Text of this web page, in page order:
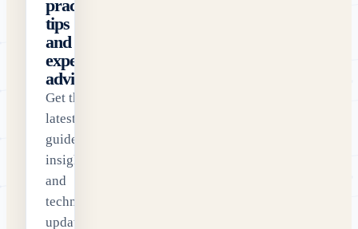
practical
tips
and
expert
advice
Get the
latest
guides,
insights
and
technology
updates